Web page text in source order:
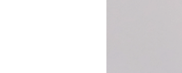
Cucumis